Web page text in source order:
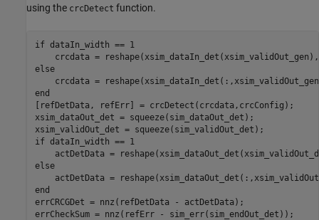
using the crcDetect function.
if dataIn_width == 1
else
end
[refDetData, refErr] = crcDetect(crcdata,crcConfig);
xsim_dataOut_det = squeeze(sim_dataOut_det);
if dataIn_width == 1
else
end
errCRCGDet = nnz(refDetData - actDetData);
errCheckSum = nnz(refErr - sim_err(sim_endOut_det));